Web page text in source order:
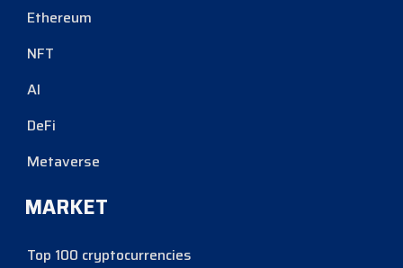
Ethereum
NFT
AI
DeFi
Metaverse
MARKET
Top 100 cryptocurrencies